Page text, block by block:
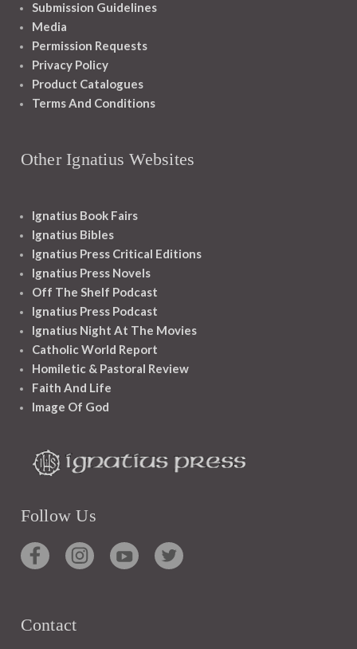
Submission Guidelines
Media
Permission Requests
Privacy Policy
Product Catalogues
Terms And Conditions
Other Ignatius Websites
Ignatius Book Fairs
Ignatius Bibles
Ignatius Press Critical Editions
Ignatius Press Novels
Off The Shelf Podcast
Ignatius Press Podcast
Ignatius Night At The Movies
Catholic World Report
Homiletic & Pastoral Review
Faith And Life
Image Of God
Follow Us
Contact